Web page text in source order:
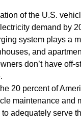
of the U.S.
demand by
system plays a
and
don’t have
20 percent of
maintenance and
adequately serve